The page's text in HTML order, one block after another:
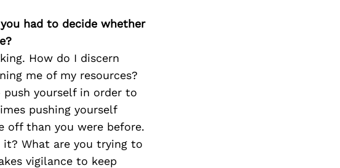
had to decide whether
How do I discern
me of my resources?
push yourself in order to
pushing yourself
off than you were before.
it? What are you trying to
vigilance to keep